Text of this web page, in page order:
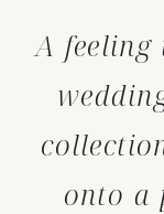
A feeling
onto a